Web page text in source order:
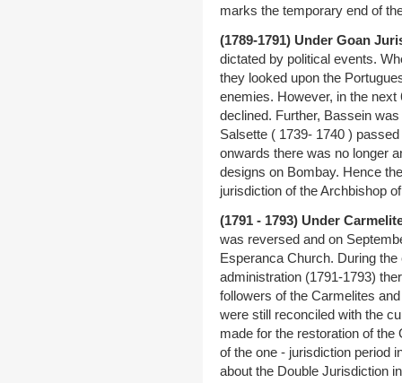
marks the temporary end of
(1789-1791) Under Goan
dictated by political events.
they looked upon the
enemies. However, in the
declined. Further, Bassein
Salsette ( 1739- 1740 )
onwards there was no longer
designs on Bombay. Hence
jurisdiction of the Archbishop
(1791 - 1793) Under
was reversed and on
Esperanca Church. During
administration (1791-1793)
followers of the Carmelites
were still reconciled with the
made for the restoration of
of the one - jurisdiction period
about the Double Jurisdiction